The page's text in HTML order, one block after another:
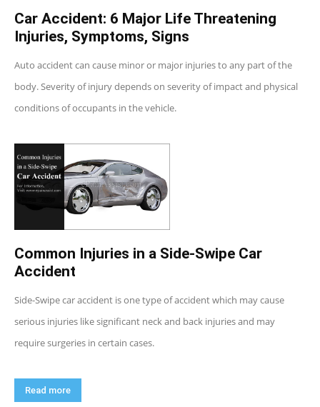
Car Accident: 6 Major Life Threatening
Injuries, Symptoms, Signs
Auto accident can cause minor or major injuries to any part of the
body. Severity of injury depends on severity of impact and physical
conditions of occupants in the vehicle.
Common Injuries in a Side-Swipe Car
Accident
Side-Swipe car accident is one type of accident which may cause
serious injuries like significant neck and back injuries and may
require surgeries in certain cases.
Read more